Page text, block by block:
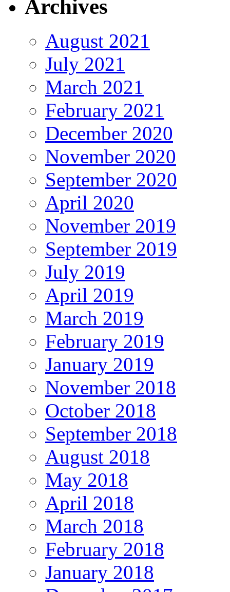
Archives
August 2021
July 2021
March 2021
February 2021
December 2020
November 2020
September 2020
April 2020
November 2019
September 2019
July 2019
April 2019
March 2019
February 2019
January 2019
November 2018
October 2018
September 2018
August 2018
May 2018
April 2018
March 2018
February 2018
January 2018